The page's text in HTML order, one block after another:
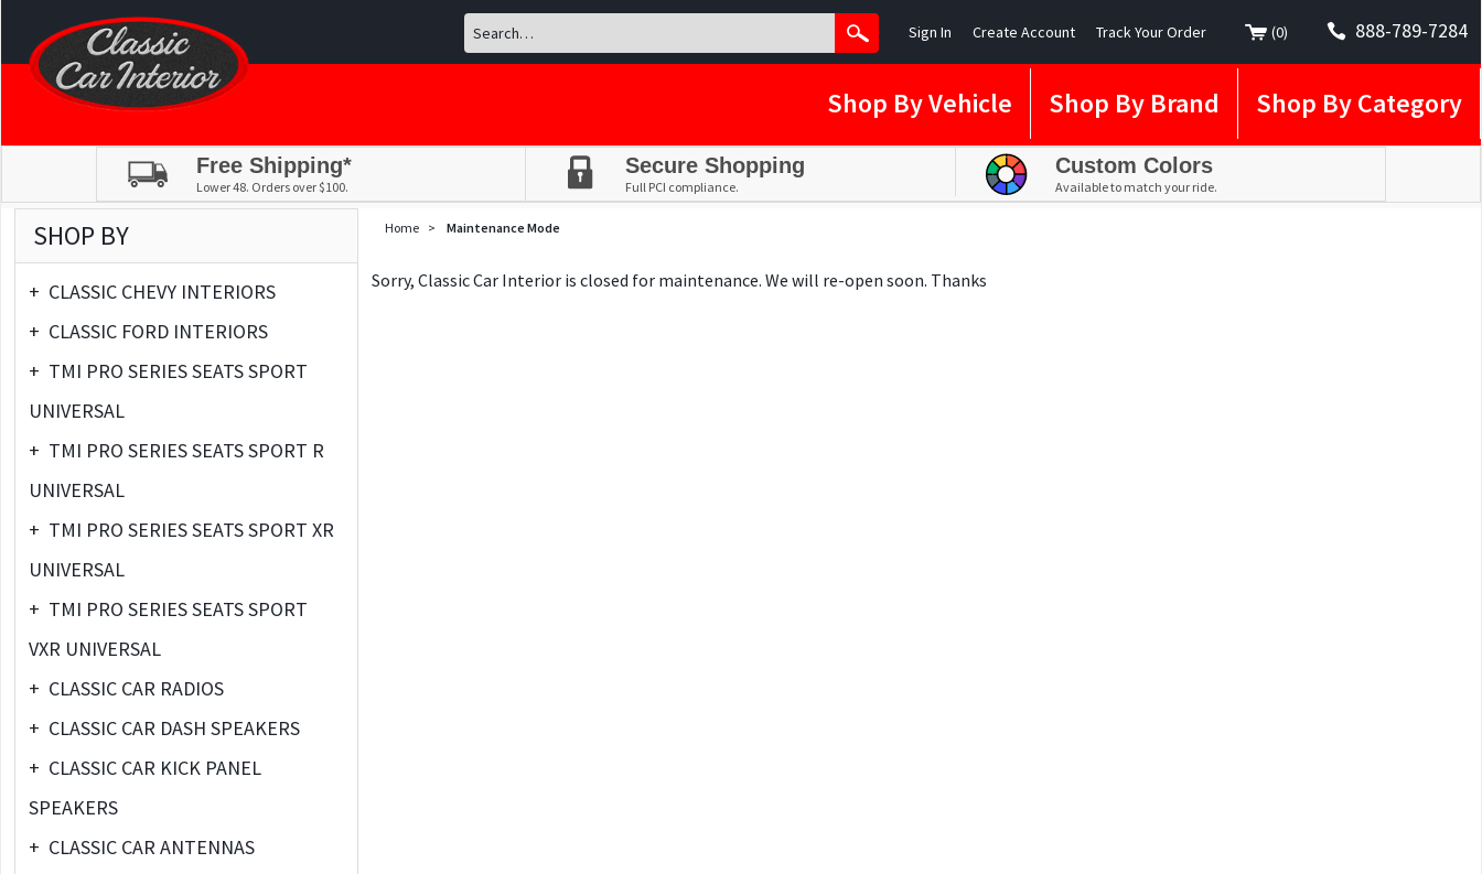
Sign In Create Account Track Your Order (0) 888-789-7284
Shop By Category
Shop By Brand
Shop By Vehicle
Free Shipping*
Lower 48. Orders over $100.
Secure Shopping
Full PCI compliance.
Custom Colors
Available to match your ride.
Home > Maintenance Mode
Sorry, Classic Car Interior is closed for maintenance. We will re-open soon. Thanks
SHOP BY
+ CLASSIC CHEVY INTERIORS
+ CLASSIC FORD INTERIORS
+ TMI PRO SERIES SEATS SPORT
UNIVERSAL
+ TMI PRO SERIES SEATS SPORT R
UNIVERSAL
+ TMI PRO SERIES SEATS SPORT XR
UNIVERSAL
+ TMI PRO SERIES SEATS SPORT
VXR UNIVERSAL
+ CLASSIC CAR RADIOS
+ CLASSIC CAR DASH SPEAKERS
+ CLASSIC CAR KICK PANEL
SPEAKERS
+ CLASSIC CAR ANTENNAS